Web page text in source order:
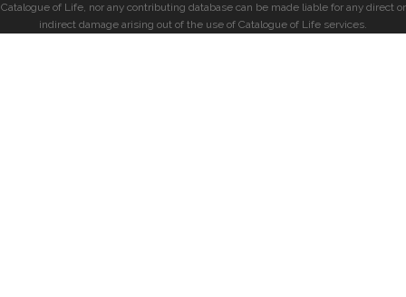
Catalogue of Life, nor any contributing database can be made liable for any direct or
indirect damage arising out of the use of Catalogue of Life services.